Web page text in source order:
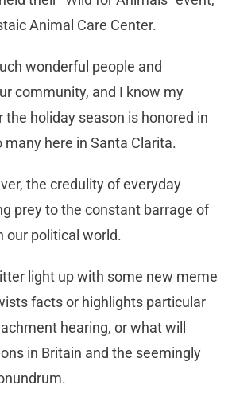
Animal Care Center.
wonderful people and
community, and I know my
the holiday season is honored in
here in Santa Clarita.
the credulity of everyday
prey to the constant barrage of
our political world.
light up with some new meme
facts or highlights particular
hearing, or what will
in Britain and the seemingly